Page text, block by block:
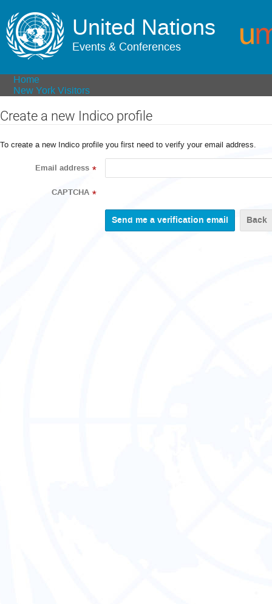
United Nations
Events & Conferences
Home
New York Visitors
Create a new Indico profile
To create a new Indico profile you first need to verify your email address.
Email address *
CAPTCHA *
Back